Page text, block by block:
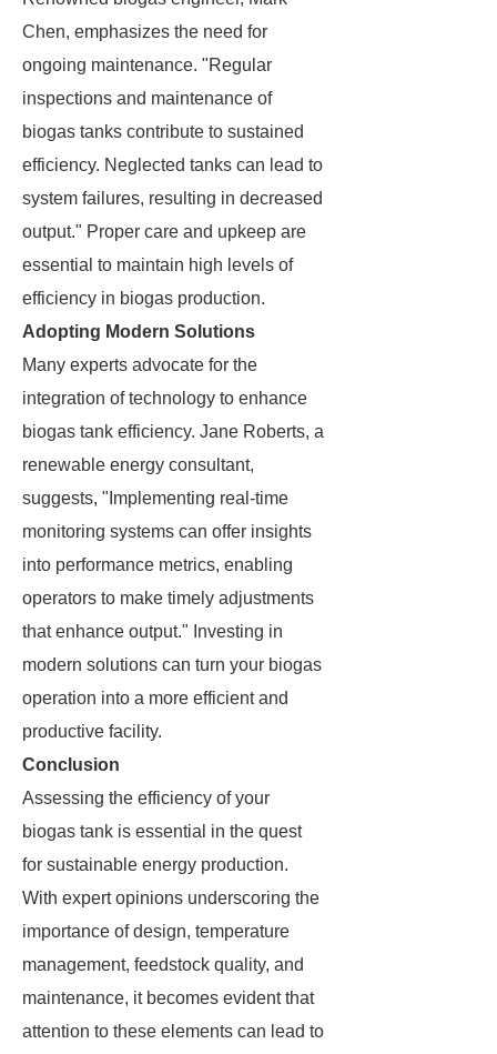
Chen, emphasizes the need for
ongoing maintenance. "Regular
inspections and maintenance of
biogas tanks contribute to sustained
efficiency. Neglected tanks can lead to
system failures, resulting in decreased
output." Proper care and upkeep are
essential to maintain high levels of
efficiency in biogas production.
Adopting Modern Solutions
Many experts advocate for the
integration of technology to enhance
biogas tank efficiency. Jane Roberts, a
renewable energy consultant,
suggests, "Implementing real-time
monitoring systems can offer insights
into performance metrics, enabling
operators to make timely adjustments
that enhance output." Investing in
modern solutions can turn your biogas
operation into a more efficient and
productive facility.
Conclusion
Assessing the efficiency of your
biogas tank is essential in the quest
for sustainable energy production.
With expert opinions underscoring the
importance of design, temperature
management, feedstock quality, and
maintenance, it becomes evident that
attention to these elements can lead to